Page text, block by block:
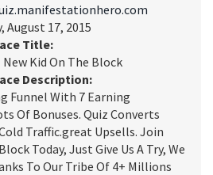
August 17, 2015
Title:
Kid On The Block
Description:
Funnel With 7 Earning
Of Bonuses. Quiz Converts
Traffic.great Upsells. Join
Today, Just Give Us A Try, We
To Our Tribe Of 4+ Millions